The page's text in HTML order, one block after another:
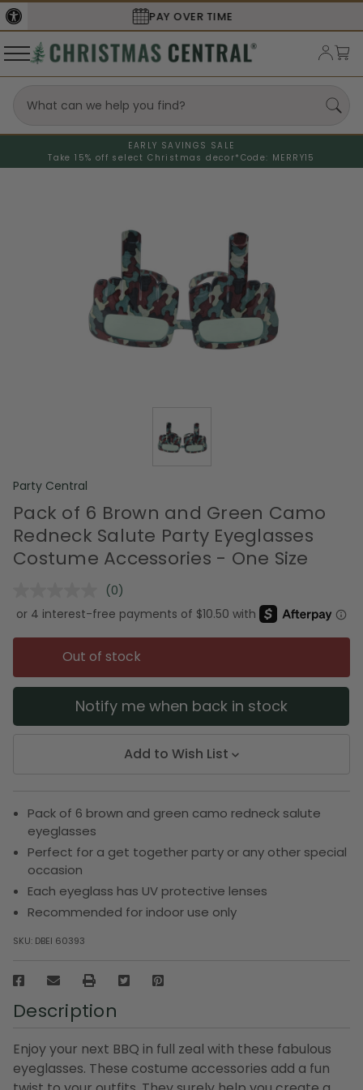
SECURE
EARLY SAVINGS SALE
Take 15% off select Christmas decor* Code: MERRY15
Party Central
Pack of 6 Brown and Green Camo
Redneck Salute Party Eyeglasses
Costume Accessories - One Size
No
rating
value.
Same
page
link.
(0)
Out of stock
Notify me when back in stock
Add to Wish List
Pack of 6 brown and green camo redneck salute
eyeglasses
Perfect for a get together party or any other special
occasion
Each eyeglass has UV protective lenses
Recommended for indoor use only
SKU: DBEI 60393
Description
Enjoy your next BBQ in full zeal with these fabulous
eyeglasses. These costume accessories add a fun